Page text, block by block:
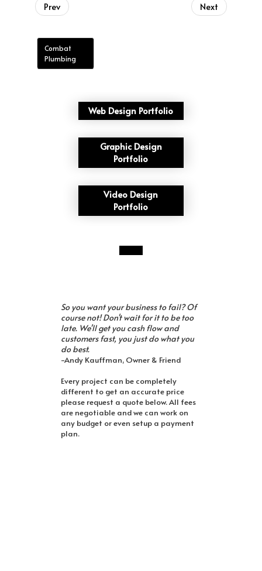
Prev Next
Combat
Plumbing
Web Design Portfolio
Graphic Design
Portfolio
Video Design
Portfolio
So you want your business to fail? Of
course not! Don't wait for it to be too
late. We'll get you cash flow and
customers fast, you just do what you
do best.
-Andy Kauffman, Owner & Friend
Every project can be completely
different to get an accurate price
please request a quote below. All fees
are negotiable and we can work on
any budget or even setup a payment
plan.